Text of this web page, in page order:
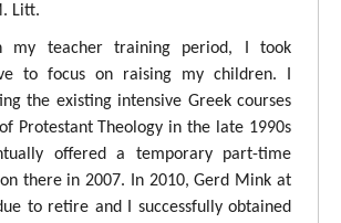
Litt.
my teacher training period, I took
to focus on raising my children. I
the existing intensive Greek courses
Protestant Theology in the late 1990s
offered a temporary part-time
there in 2007. In 2010, Gerd Mink at
to retire and I successfully obtained